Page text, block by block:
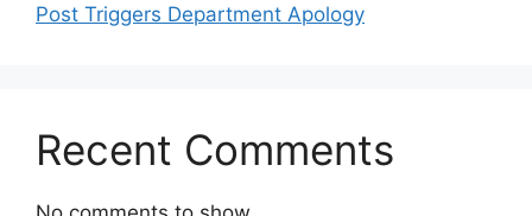
Post Triggers Department Apology
Recent Comments